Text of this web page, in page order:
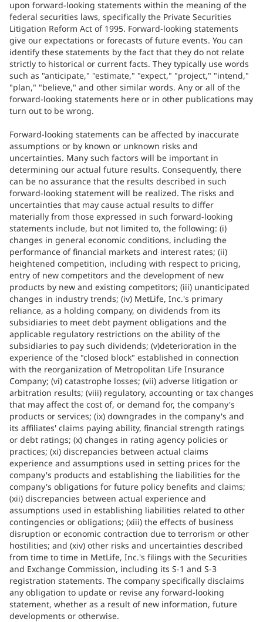
upon forward-looking statements within the meaning of the
federal securities laws, specifically the Private Securities
Litigation Reform Act of 1995. Forward-looking statements
give our expectations or forecasts of future events. You can
identify these statements by the fact that they do not relate
strictly to historical or current facts. They typically use words
such as "anticipate," "estimate," "expect," "project," "intend,"
"plan," "believe," and other similar words. Any or all of the
forward-looking statements here or in other publications may
turn out to be wrong.
Forward-looking statements can be affected by inaccurate
assumptions or by known or unknown risks and
uncertainties. Many such factors will be important in
determining our actual future results. Consequently, there
can be no assurance that the results described in such
forward-looking statement will be realized. The risks and
uncertainties that may cause actual results to differ
materially from those expressed in such forward-looking
statements include, but not limited to, the following: (i)
changes in general economic conditions, including the
performance of financial markets and interest rates; (ii)
heightened competition, including with respect to pricing,
entry of new competitors and the development of new
products by new and existing competitors; (iii) unanticipated
changes in industry trends; (iv) MetLife, Inc.'s primary
reliance, as a holding company, on dividends from its
subsidiaries to meet debt payment obligations and the
applicable regulatory restrictions on the ability of the
subsidiaries to pay such dividends; (v)deterioration in the
experience of the "closed block" established in connection
with the reorganization of Metropolitan Life Insurance
Company; (vi) catastrophe losses; (vii) adverse litigation or
arbitration results; (viii) regulatory, accounting or tax changes
that may affect the cost of, or demand for, the company's
products or services; (ix) downgrades in the company's and
its affiliates' claims paying ability, financial strength ratings
or debt ratings; (x) changes in rating agency policies or
practices; (xi) discrepancies between actual claims
experience and assumptions used in setting prices for the
company's products and establishing the liabilities for the
company's obligations for future policy benefits and claims;
(xii) discrepancies between actual experience and
assumptions used in establishing liabilities related to other
contingencies or obligations; (xiii) the effects of business
disruption or economic contraction due to terrorism or other
hostilities; and (xiv) other risks and uncertainties described
from time to time in MetLife, Inc.'s filings with the Securities
and Exchange Commission, including its S-1 and S-3
registration statements. The company specifically disclaims
any obligation to update or revise any forward-looking
statement, whether as a result of new information, future
developments or otherwise.